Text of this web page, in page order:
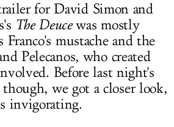
for David Simon and
The Deucewas mostly
Franco's mustache and the
Pelecanos, who created
Before last night's
we got a closer look,
invigorating.